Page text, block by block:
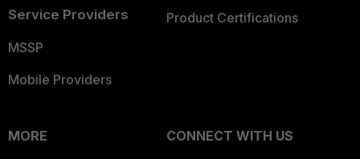
Service Providers
MSSP
Mobile Providers
Product Certifications
MORE
CONNECT WITH US